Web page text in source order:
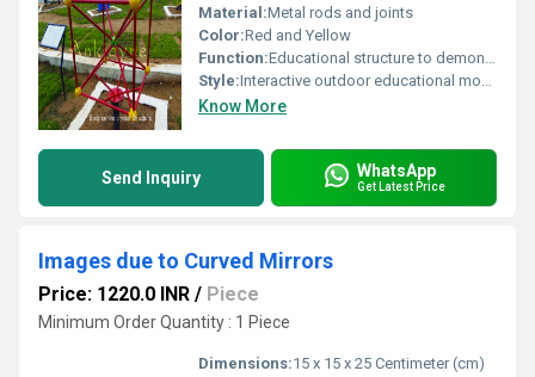
Material:Metal rods and joints
Color:Red and Yellow
Function:Educational structure to demonstrate body-centered cubic crystal arrangement
Style:Interactive outdoor educational model
Know More
Send Inquiry WhatsApp
Get Latest Price
Images due to Curved Mirrors
Price: 1220.0 INR / Piece
Minimum Order Quantity : 1 Piece
Dimensions:15 x 15 x 25 Centimeter (cm)